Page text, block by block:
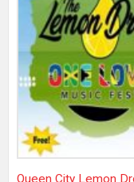
Queen City Lemon